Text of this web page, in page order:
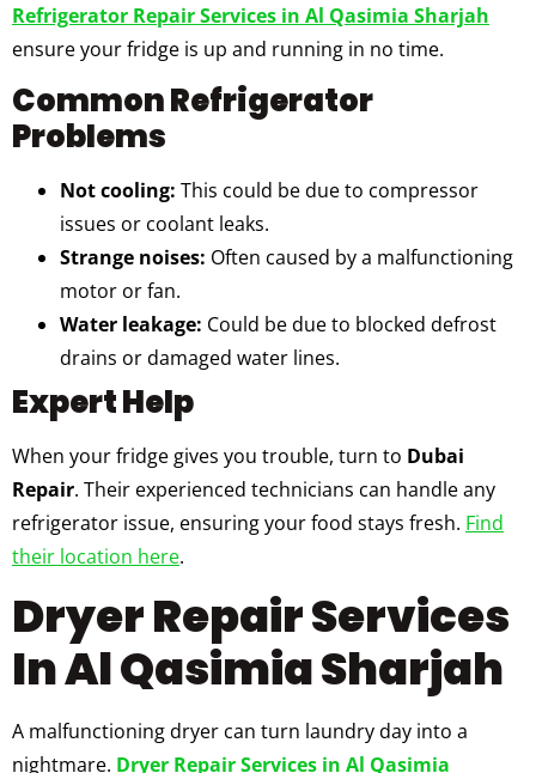
Refrigerator Repair Services in Al Qasimia Sharjah
ensure your fridge is up and running in no time.
Common Refrigerator
Problems
Not cooling: This could be due to compressor
issues or coolant leaks.
Strange noises: Often caused by a malfunctioning
motor or fan.
Water leakage: Could be due to blocked defrost
drains or damaged water lines.
Expert Help
When your fridge gives you trouble, turn to Dubai
Repair. Their experienced technicians can handle any
refrigerator issue, ensuring your food stays fresh. Find
their location here.
Dryer Repair Services
In Al Qasimia Sharjah
A malfunctioning dryer can turn laundry day into a
nightmare. Dryer Repair Services in Al Qasimia